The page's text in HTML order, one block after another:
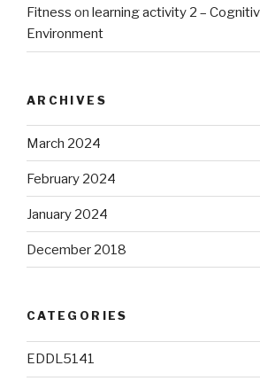
Fitness on learning activity 2 –
Environment
ARCHIVES
March 2024
February 2024
January 2024
December 2018
CATEGORIES
EDDL5141